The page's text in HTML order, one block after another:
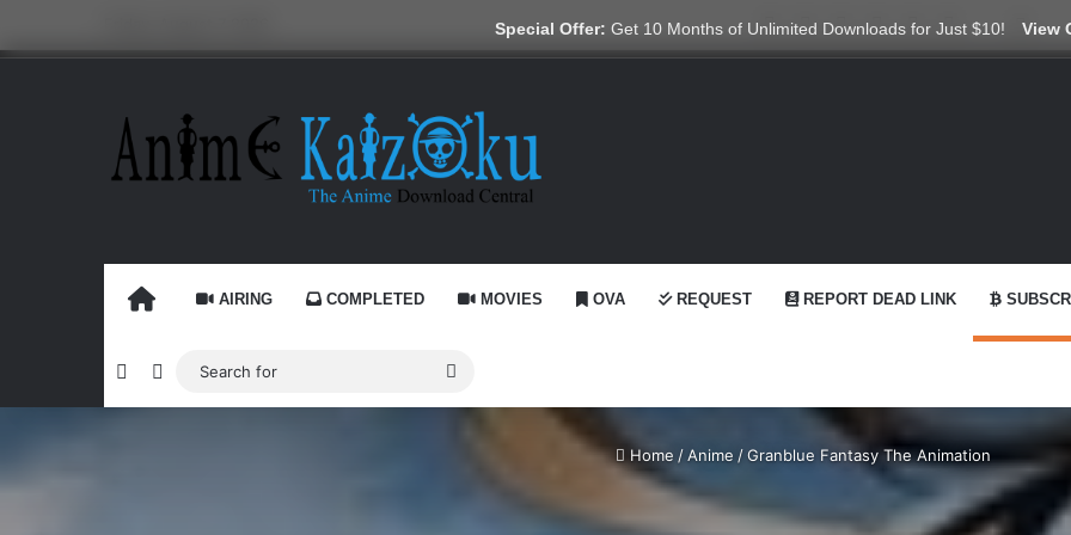
Special Offer: Get 10 Months of Unlimited Downloads for Just $10! View
X YouTube
RedditGitHubTelegram
WhatsApp
Ko-fi
HOME AIRING COMPLETED MOVIES OVA REQUEST REPORT DEAD LINK
Random Article
Switch skin
Search
for
Home /Anime /Granblue Fantasy The Animation